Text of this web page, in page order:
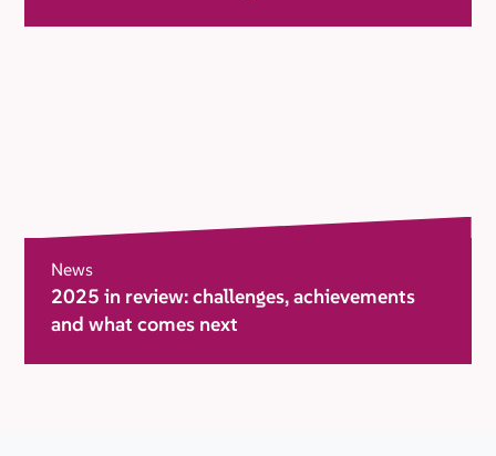
News
2025 in review: challenges, achievements
and what comes next